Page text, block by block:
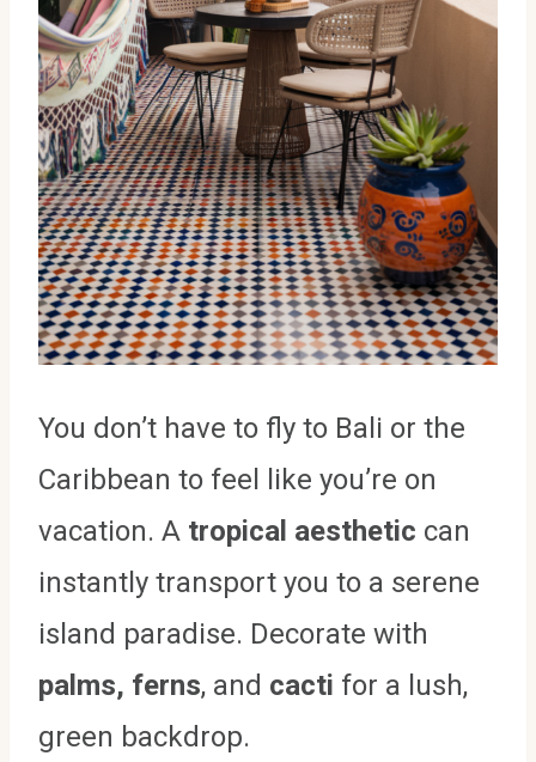
You don’t have to fly to Bali or the
Caribbean to feel like you’re on
vacation. A tropical aesthetic can
instantly transport you to a serene
island paradise. Decorate with
palms, ferns, and cacti for a lush,
green backdrop.